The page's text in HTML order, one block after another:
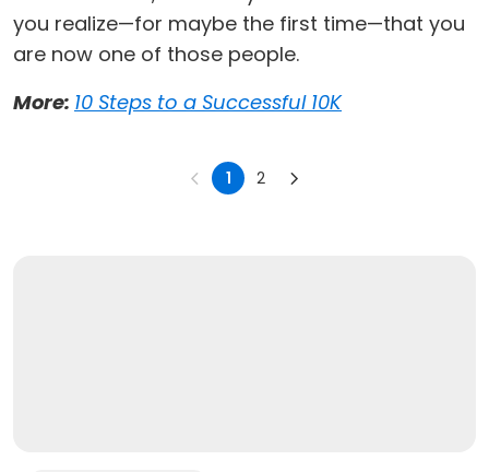
you realize—for maybe the first time—that you
are now one of those people.
More: 10 Steps to a Successful 10K
1 2